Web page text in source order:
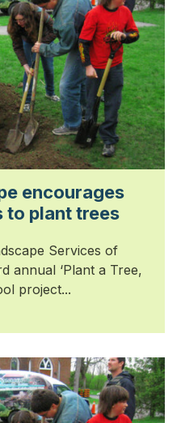
encourages
to plant trees
Services of
annual ‘Plant a Tree,
project...